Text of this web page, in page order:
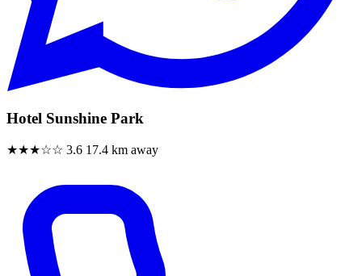
Hotel Sunshine Park
★★★☆☆ 3.6 17.4 km away